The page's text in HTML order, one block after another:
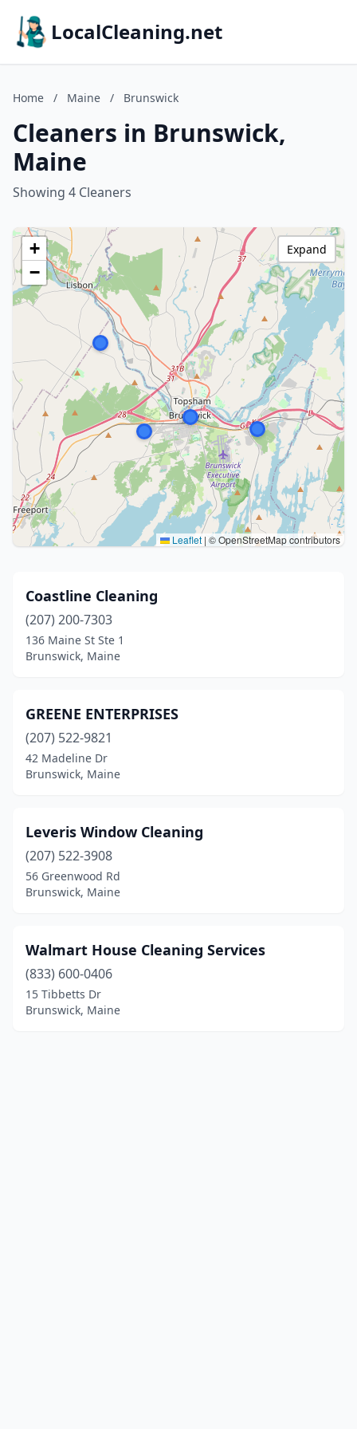
LocalCleaning.net
Home / Maine / Brunswick
Cleaners in Brunswick,
Maine
Showing 4 Cleaners
+
−
Leaflet | © OpenStreetMap contributors
Expand
Coastline Cleaning
(207) 200-7303
136 Maine St Ste 1
Brunswick, Maine
GREENE ENTERPRISES
(207) 522-9821
42 Madeline Dr
Brunswick, Maine
Leveris Window Cleaning
(207) 522-3908
56 Greenwood Rd
Brunswick, Maine
Walmart House Cleaning Services
(833) 600-0406
15 Tibbetts Dr
Brunswick, Maine